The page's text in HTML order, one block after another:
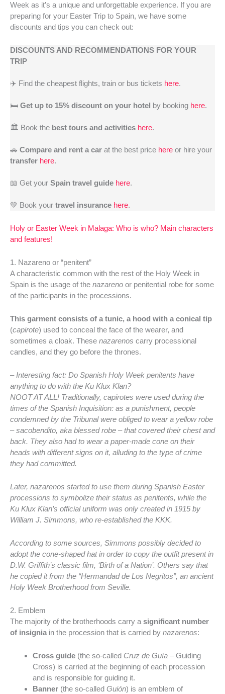
Week as it’s a unique and unforgettable experience. If you are
preparing for your Easter Trip to Spain, we have some
discounts and tips you can check out:
DISCOUNTS AND RECOMMENDATIONS FOR YOUR
TRIP
✈️ Find the cheapest flights, train or bus tickets here.
🛏️ Get up to 15% discount on your hotel by booking here.
🏛️ Book the best tours and activities here.
🚗 Compare and rent a car at the best price here or hire your
transfer here.
📖 Get your Spain travel guide here.
💚 Book your travel insurance here.
Holy or Easter Week in Malaga: Who is who? Main characters
and features!
1. Nazareno or “penitent”
A characteristic common with the rest of the Holy Week in
Spain is the usage of the nazareno or penitential robe for some
of the participants in the processions.
This garment consists of a tunic, a hood with a conical tip
(capirote) used to conceal the face of the wearer, and
sometimes a cloak. These nazarenos carry processional
candles, and they go before the thrones.
– Interesting fact: Do Spanish Holy Week penitents have
anything to do with the Ku Klux Klan?
NOOT AT ALL! Traditionally, capirotes were used during the
times of the Spanish Inquisition: as a punishment, people
condemned by the Tribunal were obliged to wear a yellow robe
– sacobendito, aka blessed robe – that covered their chest and
back. They also had to wear a paper-made cone on their
heads with different signs on it, alluding to the type of crime
they had committed.
Later, nazarenos started to use them during Spanish Easter
processions to symbolize their status as penitents, while the
Ku Klux Klan’s official uniform was only created in 1915 by
William J. Simmons, who re-established the KKK.
According to some sources, Simmons possibly decided to
adopt the cone-shaped hat in order to copy the outfit present in
D.W. Griffith’s classic film, ‘Birth of a Nation’. Others say that
he copied it from the “Hermandad de Los Negritos”, an ancient
Holy Week Brotherhood from Seville.
2. Emblem
The majority of the brotherhoods carry a significant number
of insignia in the procession that is carried by nazarenos:
Cross guide (the so-called Cruz de Guía – Guiding
Cross) is carried at the beginning of each procession
and is responsible for guiding it.
Banner (the so-called Guión) is an emblem of